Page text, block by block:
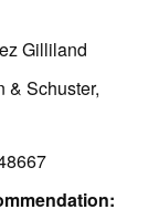
Gilliland
& Schuster,